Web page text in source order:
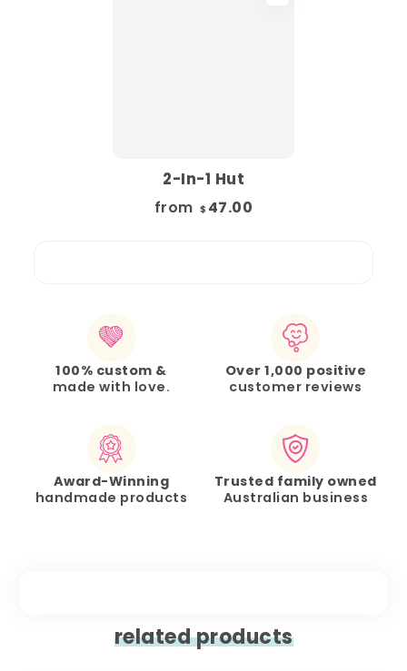
2-In-1 Hut
from $ 47.00
100% custom &
made with love.
Over 1,000 positive
customer reviews
Award-Winning
handmade products
Trusted family owned
Australian business
related products